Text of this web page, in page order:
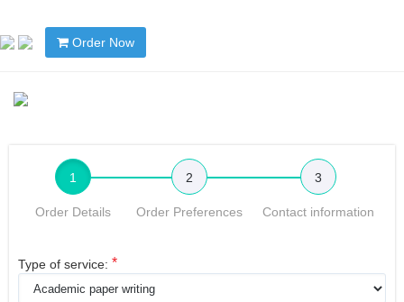
Order Now
1
Order Details
2
Order Preferences
3
Contact information
Type of service: *